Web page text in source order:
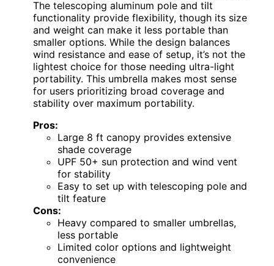
The telescoping aluminum pole and tilt
functionality provide flexibility, though its size
and weight can make it less portable than
smaller options. While the design balances
wind resistance and ease of setup, it’s not the
lightest choice for those needing ultra-light
portability. This umbrella makes most sense
for users prioritizing broad coverage and
stability over maximum portability.
Pros:
Large 8 ft canopy provides extensive
shade coverage
UPF 50+ sun protection and wind vent
for stability
Easy to set up with telescoping pole and
tilt feature
Cons:
Heavy compared to smaller umbrellas,
less portable
Limited color options and lightweight
convenience